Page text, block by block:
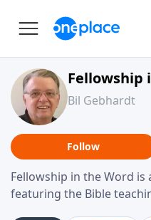
Fellowship
Bil Gebhardt
Follow
Fellowship in the Word
featuring the Bible